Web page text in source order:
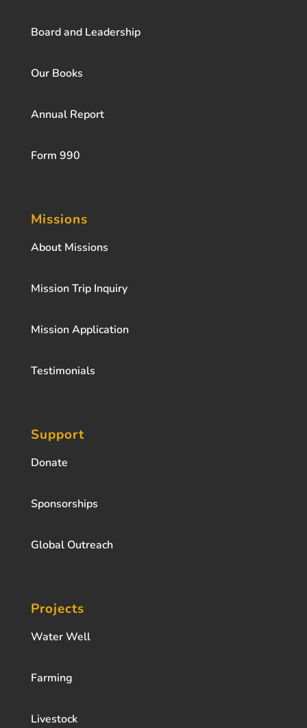
Board and Leadership
Our Books
Annual Report
Form 990
Missions
About Missions
Mission Trip Inquiry
Mission Application
Testimonials
Support
Donate
Sponsorships
Global Outreach
Projects
Water Well
Farming
Livestock